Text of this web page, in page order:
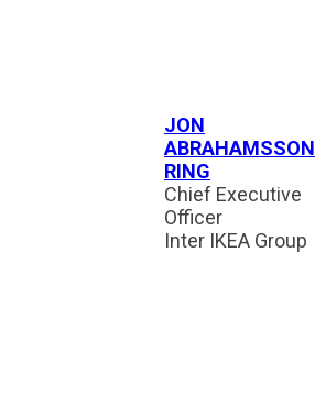
JON
ABRAHAMSSON
RING
Chief Executive
Officer
Inter IKEA Group